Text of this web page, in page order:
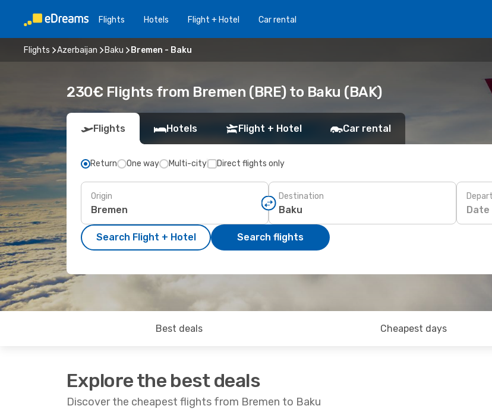
Flights Hotels Flight + Hotel Car rental
Flights Azerbaijan Baku Bremen - Baku
230€ Flights from Bremen (BRE) to Baku (BAK)
Flights Hotels Flight + Hotel Car rental
Return One way Multi-city Direct flights only
Origin Destination
Date
Search Flight + Hotel Search flights
Best deals Cheapest days
Explore the best deals
Discover the cheapest flights from Bremen to Baku